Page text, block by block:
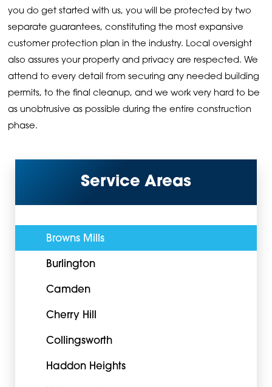
you do get started with us, you will be protected by two
separate guarantees, constituting the most expansive
customer protection plan in the industry. Local oversight
also assures your property and privacy are respected. We
attend to every detail from securing any needed building
permits, to the final cleanup, and we work very hard to be
as unobtrusive as possible during the entire construction
phase.
Service Areas
Browns Mills
Burlington
Camden
Cherry Hill
Collingsworth
Haddon Heights